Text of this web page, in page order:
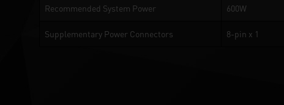
Recommended System Power 600W
Supplementary Power Connectors 8-pin x 1